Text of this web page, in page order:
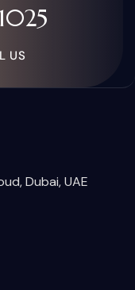
US
Dubai, UAE